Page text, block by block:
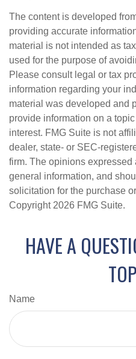
The content is developed
providing accurate
material is not intended as
used for the purpose of
Please consult legal or tax
information regarding your
material was developed and
provide information on a
interest. FMG Suite is not
dealer, state- or SEC-
firm. The opinions
general information, and
solicitation for the purchase
Copyright 2026 FMG Suite.
HAVE A
Name